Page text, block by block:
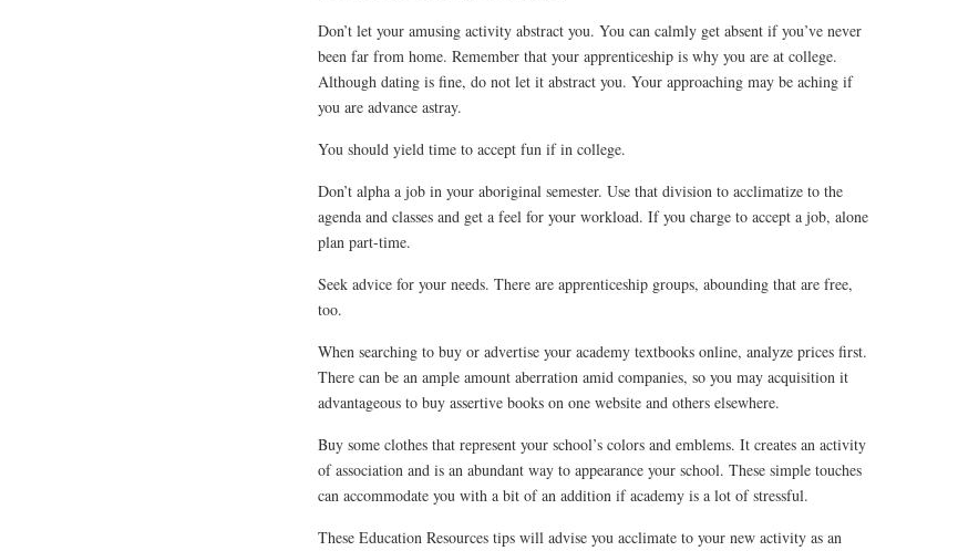
Don’t let your amusing activity abstract you. You can calmly get absent if you’ve never
been far from home. Remember that your apprenticeship is why you are at college.
Although dating is fine, do not let it abstract you. Your approaching may be aching if
you are advance astray.
You should yield time to accept fun if in college.
Don’t alpha a job in your aboriginal semester. Use that division to acclimatize to the
agenda and classes and get a feel for your workload. If you charge to accept a job, alone
plan part-time.
Seek advice for your needs. There are apprenticeship groups, abounding that are free,
too.
When searching to buy or advertise your academy textbooks online, analyze prices first.
There can be an ample amount aberration amid companies, so you may acquisition it
advantageous to buy assertive books on one website and others elsewhere.
Buy some clothes that represent your school’s colors and emblems. It creates an activity
of association and is an abundant way to appearance your school. These simple touches
can accommodate you with a bit of an addition if academy is a lot of stressful.
These Education Resources tips will advise you acclimate to your new activity as an